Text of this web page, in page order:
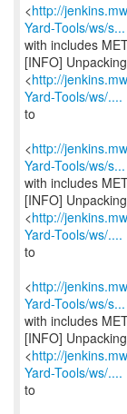
<http://
Yard-Tools/ws/s...
with includes
[INFO] Unpacking
<http://
Yard-Tools/ws/....
to
<http://
Yard-Tools/ws/s...
with includes
[INFO] Unpacking
<http://
Yard-Tools/ws/....
to
<http://
Yard-Tools/ws/s...
with includes
[INFO] Unpacking
<http://
Yard-Tools/ws/....
to